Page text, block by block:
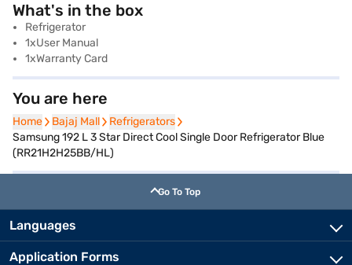
What's in the box
Refrigerator
1xUser Manual
1xWarranty Card
You are here
Home
Home Bajaj Mall
Bajaj Mall Refrigerators
Refrigerators
Samsung 192 L 3 Star Direct Cool Single Door Refrigerator Blue
(RR21H2H25BB/HL)
Go To Top
Languages
Application Forms